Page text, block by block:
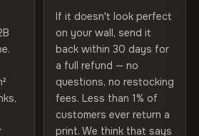
finish
SIZES
Indoor use recommended
Bulgaria, EU
VH-CP-20396
Returns policy
If it doesn't look perfect
on your wall, send it
back within 30 days for
a full refund — no
questions, no restocking
fees. Less than 1% of
customers ever return a
print. We think that says